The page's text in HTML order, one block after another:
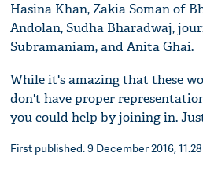
Hasina Khan, Zakia Soman of
Andolan, Sudha Bharadwaj,
Subramaniam, and Anita Ghai.
While it's amazing that these
don't have proper
you could help by joining in.
First published: 9 December 2016,